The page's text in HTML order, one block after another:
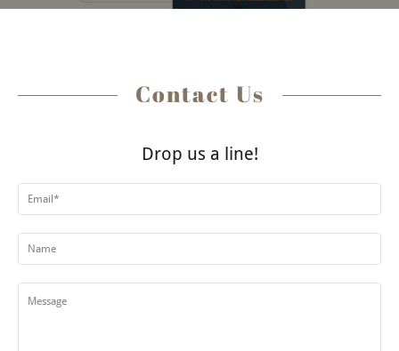
Contact Us
Drop us a line!